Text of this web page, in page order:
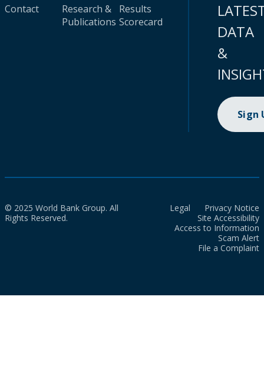
Contact
Research &
Publications
Results
Scorecard
DATA
&
Sign
© 2025 World Bank Group. All
Rights Reserved.
Legal
Privacy Notice
Site Accessibility
Access to Information
Scam Alert
File a Complaint